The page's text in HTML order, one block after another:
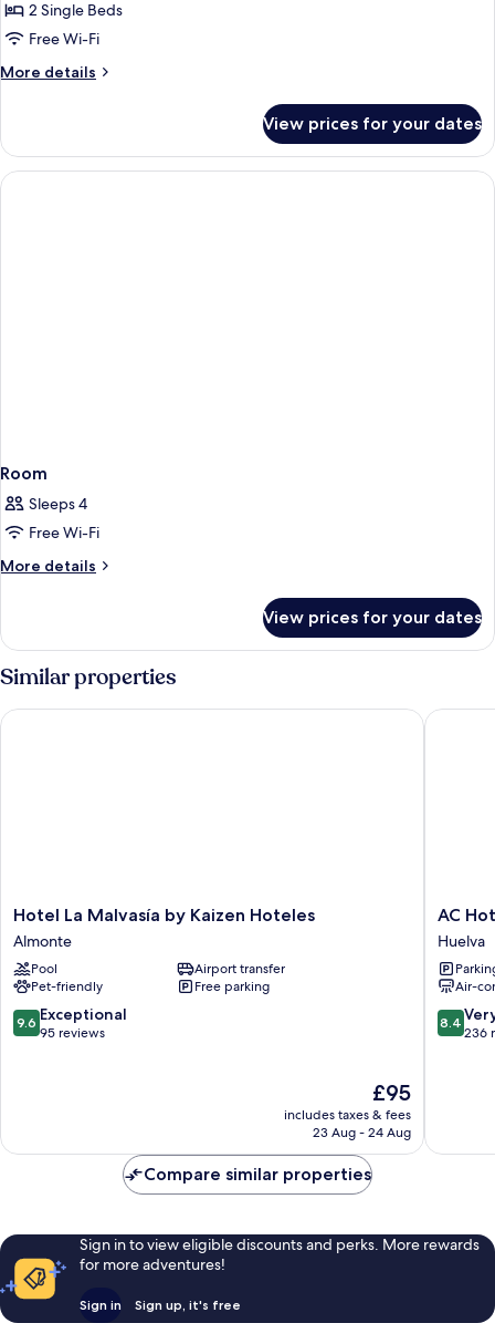
2 Single Beds
Free Wi-Fi
More details
More
Twin
Room
View prices for your dates
Room
Sleeps 4
Free Wi-Fi
More details
More
View prices for your dates
Similar properties
Hotel
La
Malvasía
by
Kaizen
Hoteles
Almonte
Hotel La Malvasía by Kaizen Hoteles
Almonte
Pool
Airport transfer
Pet-friendly
Free parking
9.6
out
9.6 Exceptional
95 reviews
The
price
is
£95
includes taxes & fees
23 Aug - 24 Aug
Hotel La Malvasía by Kaizen Hoteles
AC
Hotel
Huelva
by
Marriott
Huelva
AC
Huelva
Air-
8.4
out
reviews
8.4
236
AC
Compare similar properties
Sign in to view eligible discounts and perks. More rewards
for more adventures!
Sign in Sign up, it's free